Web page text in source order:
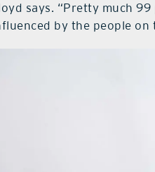
says. “Pretty much
by the people on